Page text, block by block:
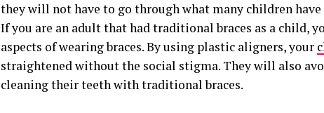
they will not have to go through what many children
If you are an adult that had traditional braces as a child,
aspects of wearing braces. By using plastic aligners, your
straightened without the social stigma. They will also
cleaning their teeth with traditional braces.